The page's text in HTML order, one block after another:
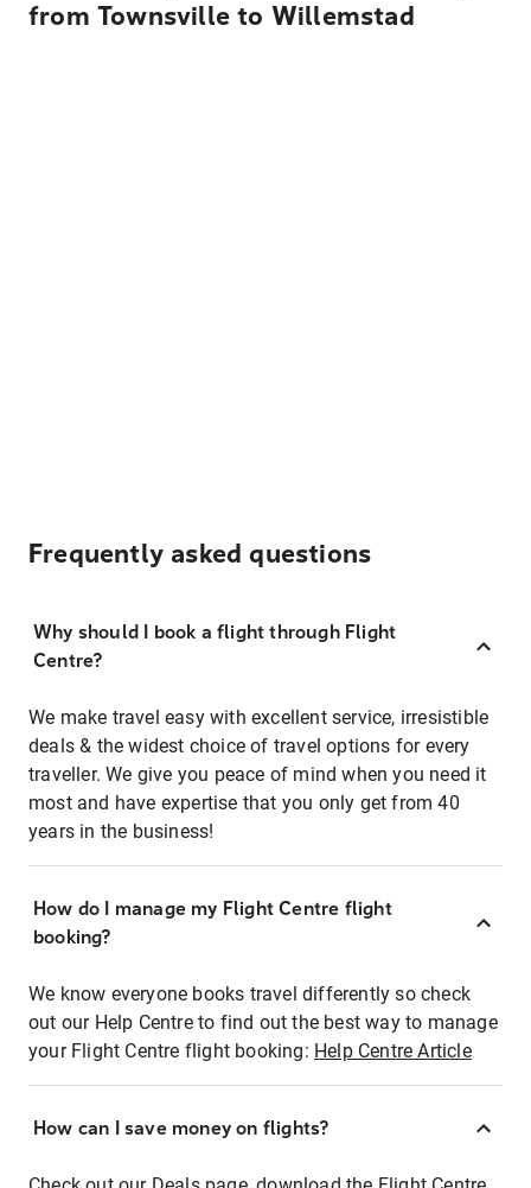
from Townsville to Willemstad
Frequently asked questions
Why should I book a flight through Flight
Centre?
We make travel easy with excellent service, irresistible
deals & the widest choice of travel options for every
traveller. We give you peace of mind when you need it
most and have expertise that you only get from 40
years in the business!
How do I manage my Flight Centre flight
booking?
We know everyone books travel differently so check
out our Help Centre to find out the best way to manage
your Flight Centre flight booking: Help Centre Article
How can I save money on flights?